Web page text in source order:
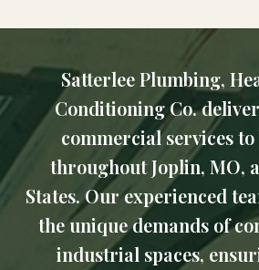
Satterlee Plumbing,
Conditioning Co.
commercial services to
throughout Joplin, MO,
States. Our experienced
the unique demands of
industrial spaces,